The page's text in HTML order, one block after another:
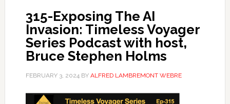
315-Exposing The AI
Invasion: Timeless Voyager
Series Podcast with host,
Bruce Stephen Holms
FEBRUARY 3, 2024BY ALFRED LAMBREMONT WEBRE